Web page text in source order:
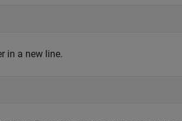
in a new line.